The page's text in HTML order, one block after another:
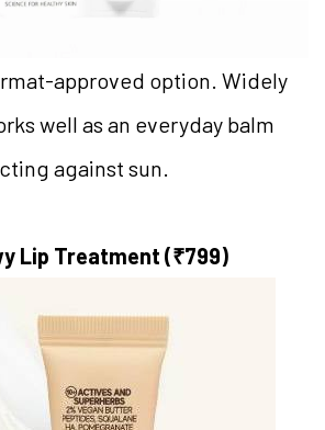
approved option. Widely
well as an everyday balm
against sun.
Lip Treatment (₹799)